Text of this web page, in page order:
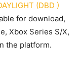
(DBD )
for download,
Xbox Series S/X,
the platform.